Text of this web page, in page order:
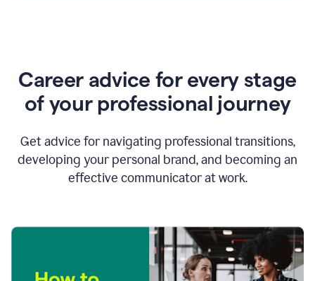
Career advice for every stage
of your professional journey
Get advice for navigating professional transitions,
developing your personal brand, and becoming an
effective communicator at work.